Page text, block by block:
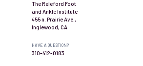
The Releford Foot
and Ankle Institute
455 n. Prairie Ave.,
Inglewood, CA
HAVE A QUESTION?
310-412-0183